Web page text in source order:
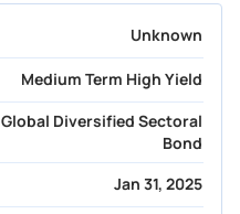
Unknown
Medium Term High Yield
Global Diversified Sectoral
Bond
Jan 31, 2025